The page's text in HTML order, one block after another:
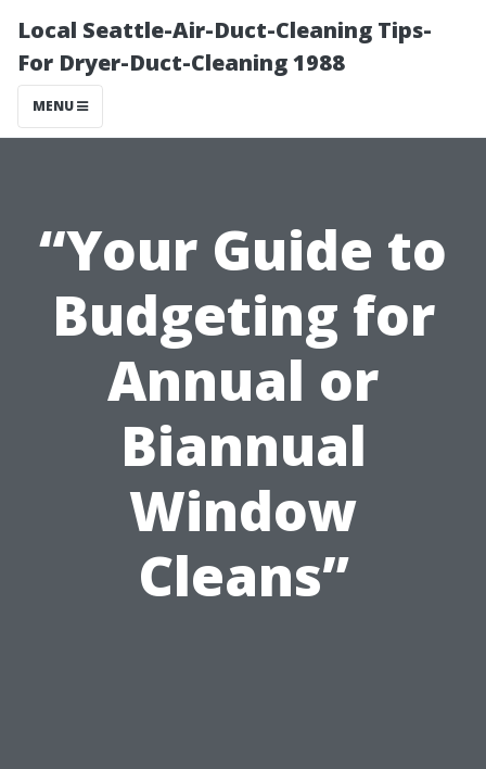
Local Seattle-Air-Duct-Cleaning Tips-
For Dryer-Duct-Cleaning 1988
MENU
“Your Guide to
Budgeting for
Annual or
Biannual
Window
Cleans”